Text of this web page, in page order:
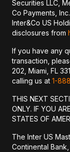
Securities LLC,
Co Payments,
Inter&Co US
disclosures from
If you have any
transaction,
202, Miami, FL
calling us at 1-
THIS NEXT
ONLY. IF YOU
STATES OF
The Inter US
Continental